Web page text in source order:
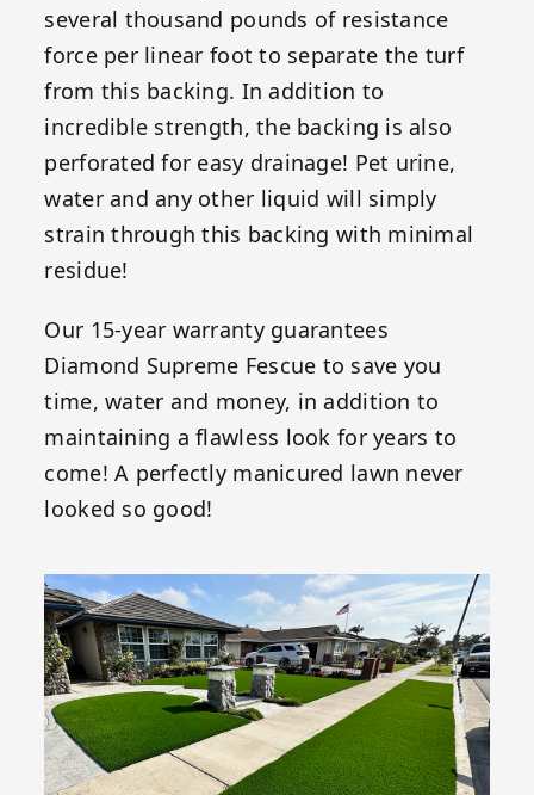
several thousand pounds of resistance
force per linear foot to separate the turf
from this backing. In addition to
incredible strength, the backing is also
perforated for easy drainage! Pet urine,
water and any other liquid will simply
strain through this backing with minimal
residue!
Our 15-year warranty guarantees
Diamond Supreme Fescue to save you
time, water and money, in addition to
maintaining a flawless look for years to
come! A perfectly manicured lawn never
looked so good!